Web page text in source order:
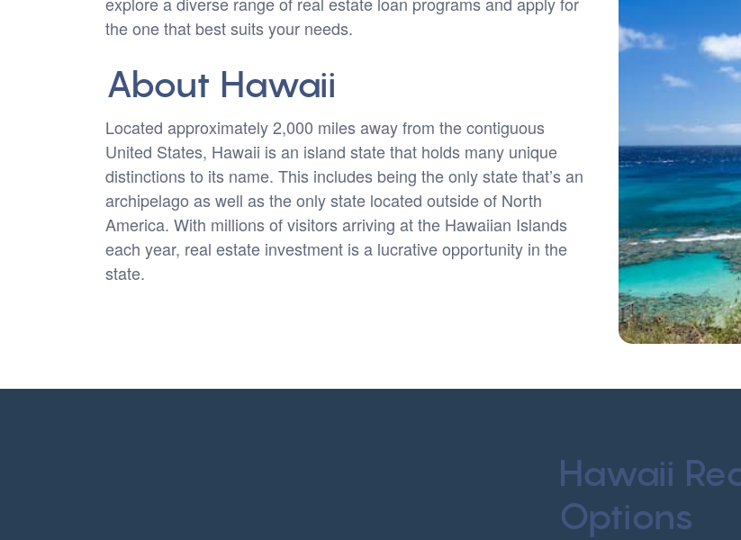
the one that best suits your needs.
About Hawaii
Located approximately 2,000 miles away from the contiguous
United States, Hawaii is an island state that holds many unique
distinctions to its name. This includes being the only state that’s an
archipelago as well as the only state located outside of North
America. With millions of visitors arriving at the Hawaiian Islands
each year, real estate investment is a lucrative opportunity in the
state.
Hawaii
Options